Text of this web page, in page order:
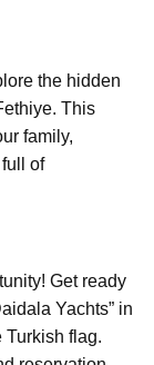
the hidden
This
family,
of
Get ready
Yachts” in
Turkish flag.